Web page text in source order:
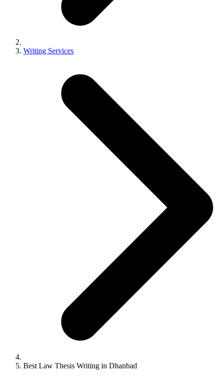
Writing Services
Best Law Thesis Writing in Dhanbad